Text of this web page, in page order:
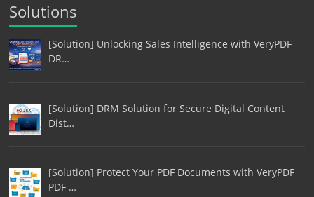
Solutions
[Solution] Unlocking Sales Intelligence with VeryPDF
DR…
[Solution] DRM Solution for Secure Digital Content
Dist…
[Solution] Protect Your PDF Documents with VeryPDF
PDF …